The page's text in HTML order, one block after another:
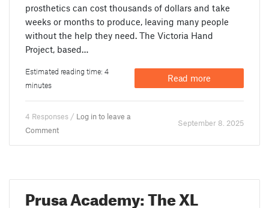
prosthetics can cost thousands of dollars and take
weeks or months to produce, leaving many people
without the help they need. The Victoria Hand
Project, based…
Estimated reading time: 4
minutes
Read more
4 Responses / Log in to leave a
Comment
September 8. 2025
Prusa Academy: The XL